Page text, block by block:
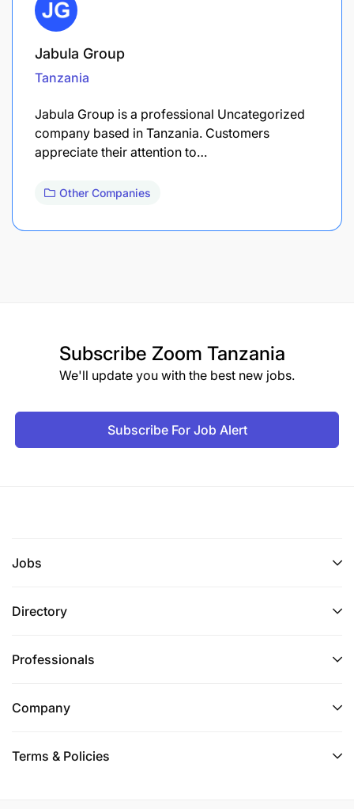
Jabula Group
Tanzania
Jabula Group is a professional Uncategorized
company based in Tanzania. Customers
appreciate their attention to…
Other Companies
Subscribe Zoom Tanzania
We'll update you with the best new jobs.
Subscribe For Job Alert
Jobs
Directory
Professionals
Company
Terms & Policies